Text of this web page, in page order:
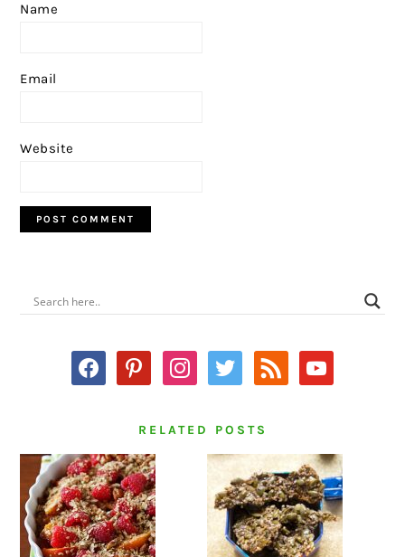
Name
Email
Website
PRIMARY
SIDEBAR
facebookpinterestinstagram
twitter rss youtube
RELATED POSTS